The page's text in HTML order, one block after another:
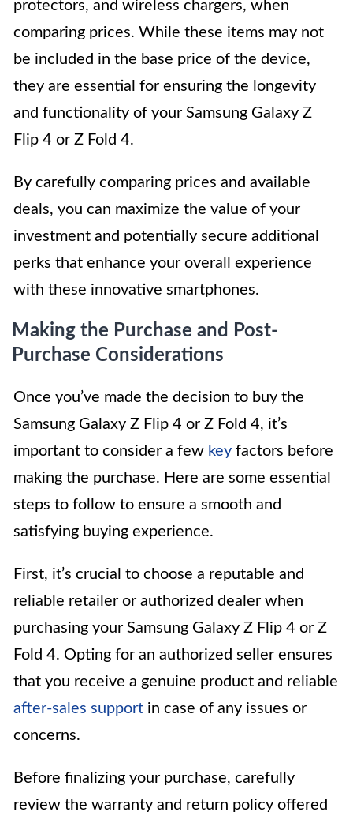
protectors, and wireless chargers, when
comparing prices. While these items may not
be included in the base price of the device,
they are essential for ensuring the longevity
and functionality of your Samsung Galaxy Z
Flip 4 or Z Fold 4.
By carefully comparing prices and available
deals, you can maximize the value of your
investment and potentially secure additional
perks that enhance your overall experience
with these innovative smartphones.
Making the Purchase and Post-
Purchase Considerations
Once you’ve made the decision to buy the
Samsung Galaxy Z Flip 4 or Z Fold 4, it’s
important to consider a few key factors before
making the purchase. Here are some essential
steps to follow to ensure a smooth and
satisfying buying experience.
First, it’s crucial to choose a reputable and
reliable retailer or authorized dealer when
purchasing your Samsung Galaxy Z Flip 4 or Z
Fold 4. Opting for an authorized seller ensures
that you receive a genuine product and reliable
after-sales support in case of any issues or
concerns.
Before finalizing your purchase, carefully
review the warranty and return policy offered